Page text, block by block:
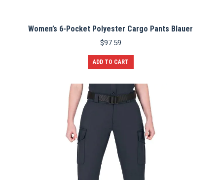
Women’s 6-Pocket Polyester Cargo Pants Blauer
$97.59
ADD TO CART